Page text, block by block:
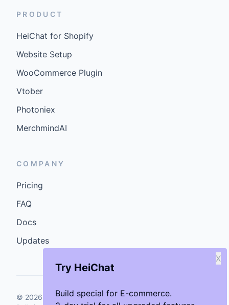
Try HeiChat
Build special for E-commerce.
X
PRODUCT
HeiChat for Shopify
Website Setup
WooCommerce Plugin
Vtober
Photoniex
MerchmindAI
COMPANY
Pricing
FAQ
Docs
Updates
© 2026 GenCybers Inc. All rights reserved.